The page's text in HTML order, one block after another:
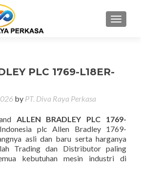
MENU
PLC 1769-L18ER-
by PT. Diva Raya Perkasa
ALLEN BRADLEY PLC 1769-
plc Allen Bradley 1769-
asli dan baru serta harganya
Trading dan Distributor paling
kebutuhan mesin industri di